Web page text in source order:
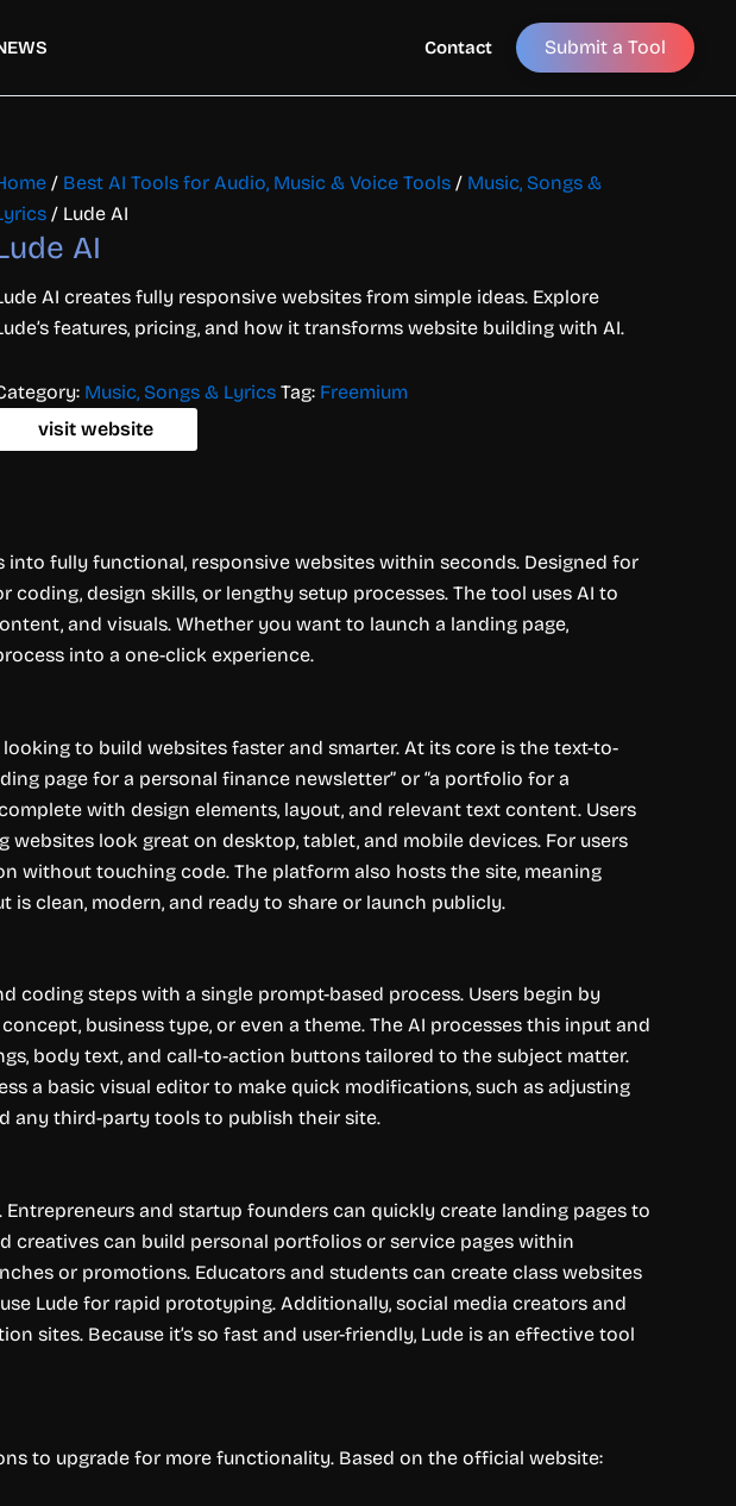
Contact Submit a Tool
/ Best AI Tools for Audio, Music & Voice Tools / Music, Songs &
/ Lude AI
AI
AI creates fully responsive websites from simple ideas. Explore
features, pricing, and how it transforms website building with AI.
Music, Songs & Lyrics Tag: Freemium
visit website
fully functional, responsive websites within seconds. Designed for
design skills, or lengthy setup processes. The tool uses AI to
and visuals. Whether you want to launch a landing page,
into a one-click experience.
to build websites faster and smarter. At its core is the text-to-
page for a personal finance newsletter” or “a portfolio for a
with design elements, layout, and relevant text content. Users
look great on desktop, tablet, and mobile devices. For users
without touching code. The platform also hosts the site, meaning
clean, modern, and ready to share or launch publicly.
steps with a single prompt-based process. Users begin by
business type, or even a theme. The AI processes this input and
body text, and call-to-action buttons tailored to the subject matter.
a basic visual editor to make quick modifications, such as adjusting
any third-party tools to publish their site.
and startup founders can quickly create landing pages to
creatives can build personal portfolios or service pages within
or promotions. Educators and students can create class websites
Lude for rapid prototyping. Additionally, social media creators and
sites. Because it’s so fast and user-friendly, Lude is an effective tool
to upgrade for more functionality. Based on the official website: